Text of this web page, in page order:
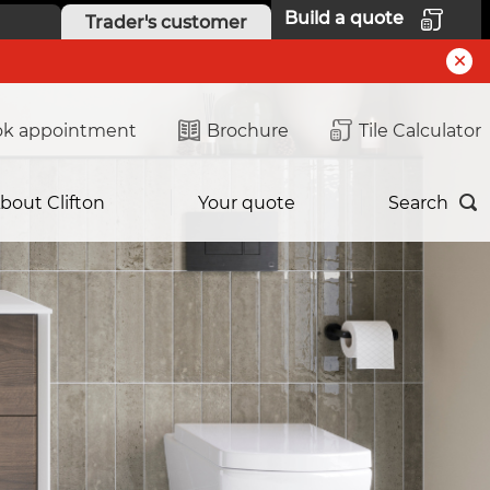
Trader's customer Build a quote
appointment Brochure Tile Calculator
Clifton Your quote Search